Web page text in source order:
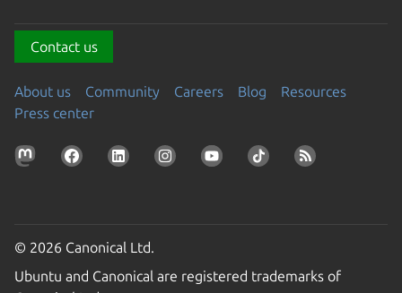
Contact us
About us Community Careers Blog
Resources
Press center
© 2026 Canonical Ltd.
Ubuntu and Canonical are registered trademarks of